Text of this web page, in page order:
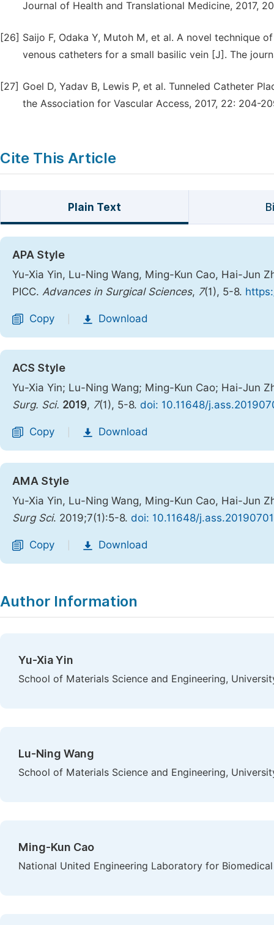
Journal of Health and Translational Medicine, 2017,
[26] Saijo F, Odaka Y, Mutoh M, et al. A novel technique
venous catheters for a small basilic vein [J]. The
[27] Goel D, Yadav B, Lewis P, et al. Tunneled Catheter
the Association for Vascular Access, 2017, 22: 204-
Cite This Article
Plain Text
APA Style
Yu-Xia Yin, Lu-Ning Wang, Ming-Kun Cao, Hai-Jun
PICC. Advances in Surgical Sciences, 7(1), 5-8.
Copy Download
ACS Style
Yu-Xia Yin; Lu-Ning Wang; Ming-Kun Cao; Hai-Jun
Surg. Sci. 2019, 7(1), 5-8. doi: 10.11648/
Copy Download
AMA Style
Yu-Xia Yin, Lu-Ning Wang, Ming-Kun Cao, Hai-Jun
Surg Sci. 2019;7(1):5-8. doi: 10.11648/
Copy Download
Author Information
Yu-Xia Yin
School of Materials Science and Engineering,
Lu-Ning Wang
School of Materials Science and Engineering,
Ming-Kun Cao
National United Engineering Laboratory for